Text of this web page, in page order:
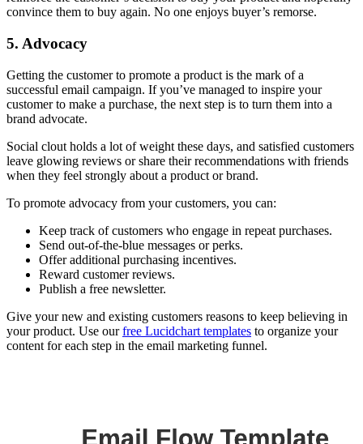
convince them to buy again. No one enjoys buyer’s remorse.
5. Advocacy
Getting the customer to promote a product is the mark of a
successful email campaign. If you’ve managed to inspire your
customer to make a purchase, the next step is to turn them into a
brand advocate.
Social clout holds a lot of weight these days, and satisfied customers
leave glowing reviews or share their recommendations with friends
when they feel strongly about a product or brand.
To promote advocacy from your customers, you can:
Keep track of customers who engage in repeat purchases.
Send out-of-the-blue messages or perks.
Offer additional purchasing incentives.
Reward customer reviews.
Publish a free newsletter.
Give your new and existing customers reasons to keep believing in
your product. Use ourfree Lucidchart templates to organize your
content for each step in the email marketing funnel.